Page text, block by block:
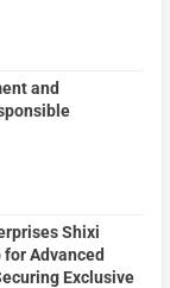
and
Shixi
Advanced
Exclusive